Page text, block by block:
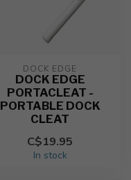
DOCK EDGE
DOCK EDGE
PORTACLEAT -
PORTABLE DOCK
CLEAT
C$19.95
In stock